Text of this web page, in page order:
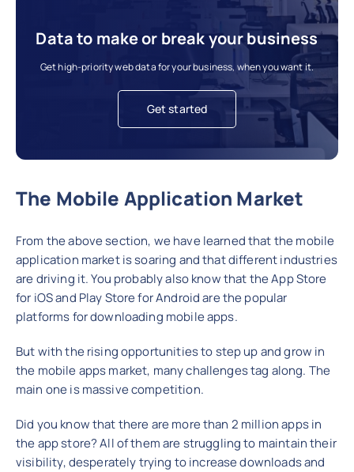
Data to make or break your business
Get high-priority web data for your business, when you want it.
Get started
The Mobile Application Market
From the above section, we have learned that the mobile
application market is soaring and that different industries
are driving it. You probably also know that the App Store
for iOS and Play Store for Android are the popular
platforms for downloading mobile apps.
But with the rising opportunities to step up and grow in
the mobile apps market, many challenges tag along. The
main one is massive competition.
Did you know that there are more than 2 million apps in
the app store? All of them are struggling to maintain their
visibility, desperately trying to increase downloads and